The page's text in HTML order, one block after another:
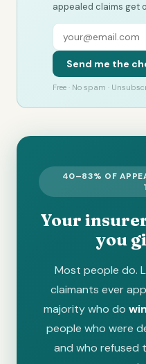
appealed claims get
Send me the
Free · No spam ·
40–83% OF
Your
you
Most people do.
claimants ever
majority who do win
people who were
and who refused